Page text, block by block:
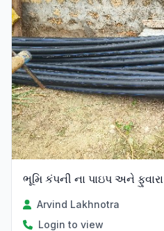
ભૂમિ કંપની ના પાઇપ અને ફુવારા
Arvind Lakhnotra
Login to view